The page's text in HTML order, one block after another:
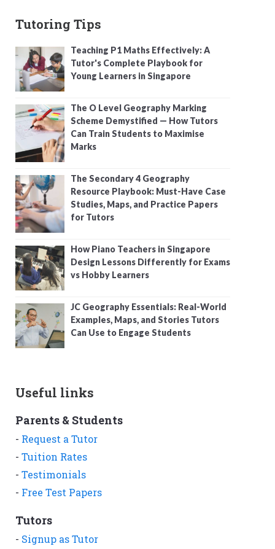
Tutoring Tips
Teaching P1 Maths Effectively: A
Tutor's Complete Playbook for
Young Learners in Singapore
The O Level Geography Marking
Scheme Demystified — How Tutors
Can Train Students to Maximise
Marks
The Secondary 4 Geography
Resource Playbook: Must-Have Case
Studies, Maps, and Practice Papers
for Tutors
How Piano Teachers in Singapore
Design Lessons Differently for Exams
vs Hobby Learners
JC Geography Essentials: Real-World
Examples, Maps, and Stories Tutors
Can Use to Engage Students
Useful links
Parents & Students
- Request a Tutor
- Tuition Rates
- Testimonials
- Free Test Papers
Tutors
- Signup as Tutor